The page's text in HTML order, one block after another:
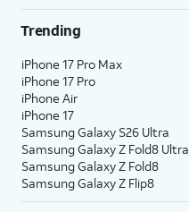
Trending
iPhone 17 Pro Max
iPhone 17 Pro
iPhone Air
iPhone 17
Samsung Galaxy S26 Ultra
Samsung Galaxy Z Fold8 Ultra
Samsung Galaxy Z Fold8
Samsung Galaxy Z Flip8